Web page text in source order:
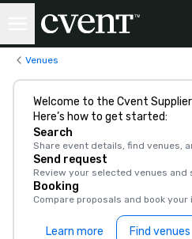
Venues
Welcome to the Cvent
Here’s how to get started:
Search
Share event details, find venues,
Send request
Review your selected venues and
Booking
Compare proposals and book
Learn more Find venues